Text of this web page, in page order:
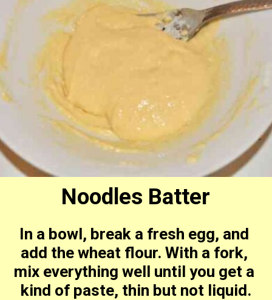
Noodles Batter
In a bowl, break a fresh egg, and
add the wheat flour. With a fork,
mix everything well until you get a
kind of paste, thin but not liquid.